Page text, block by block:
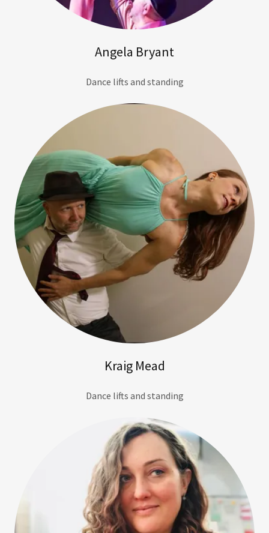
Angela Bryant
Dance lifts and standing
Kraig Mead
Dance lifts and standing